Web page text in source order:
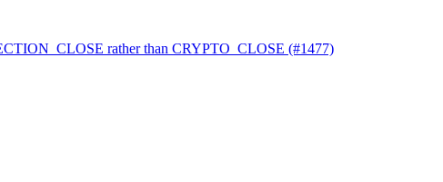
rather than CRYPTO_CLOSE (#1477)